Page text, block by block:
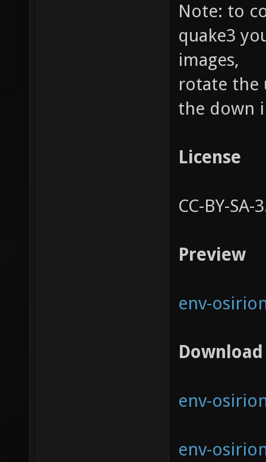
Note: to
quake3
images,
rotate the
the down
License
CC-BY-SA-
Preview
env-
Download
env-
env-